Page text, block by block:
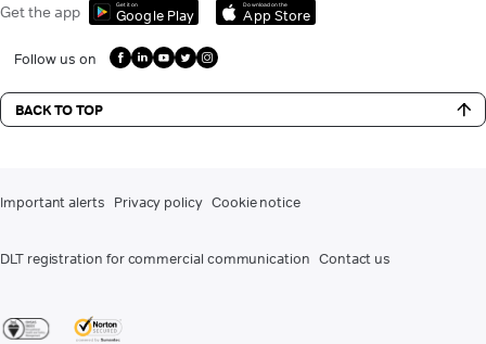
Get the app Get it on
Google Play
Download on the
App Store
Follow us on
BACK TO TOP
Important alerts Privacy policy Cookie notice
DLT registration for commercial communication Contact us